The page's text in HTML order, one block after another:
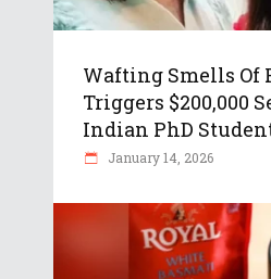
Wafting Smells Of
Triggers $200,000
Indian PhD
January 14, 2026